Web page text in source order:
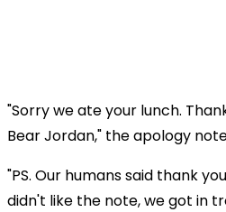
"Sorry we ate your lunch.
Bear Jordan," the apology
"PS. Our humans said thank
didn't like the note, we got in